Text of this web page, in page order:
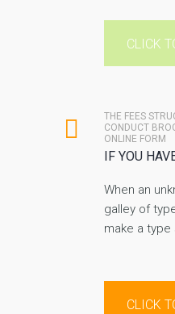
CLICK
THE FEES
CONDUCT
ONLINE FORM
IF YOU
When an
galley of
make a
CLICK